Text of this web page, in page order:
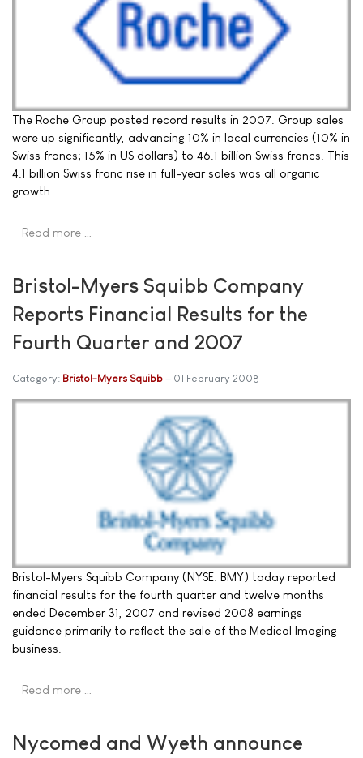
The Roche Group posted record results in 2007. Group sales
were up significantly, advancing 10% in local currencies (10% in
Swiss francs; 15% in US dollars) to 46.1 billion Swiss francs. This
4.1 billion Swiss franc rise in full-year sales was all organic
growth.
Read more …
Bristol-Myers Squibb Company
Reports Financial Results for the
Fourth Quarter and 2007
Category: Bristol-Myers Squibb 01 February 2008
Bristol-Myers Squibb Company (NYSE: BMY) today reported
financial results for the fourth quarter and twelve months
ended December 31, 2007 and revised 2008 earnings
guidance primarily to reflect the sale of the Medical Imaging
business.
Read more …
Nycomed and Wyeth announce